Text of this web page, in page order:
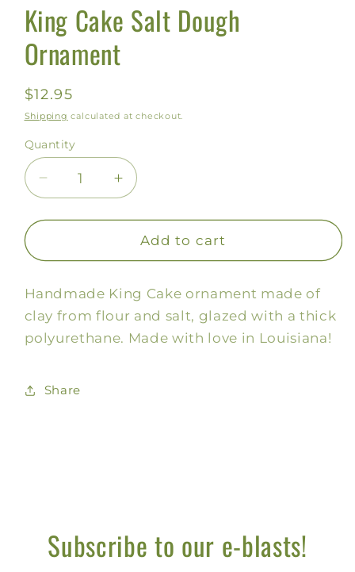
King Cake Salt Dough
Ornament
Regular
price
$12.95
Shipping calculated at checkout.
Quantity
Decrease
quantity
for
Cake
Dough
Ornament
Increase
quantity
for
King
Cake
Dough
Ornament
Add to cart
Handmade King Cake ornament made of
clay from flour and salt, glazed with a thick
polyurethane. Made with love in Louisiana!
Share
Subscribe to our e-blasts!